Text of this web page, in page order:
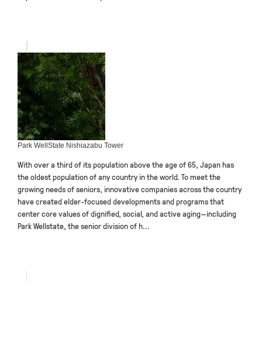
Park WellState Nishiazabu Tower
With over a third of its population above the age of 65, Japan has
the oldest population of any country in the world. To meet the
growing needs of seniors, innovative companies across the country
have created elder-focused developments and programs that
center core values of dignified, social, and active aging—including
Park Wellstate, the senior division of h...